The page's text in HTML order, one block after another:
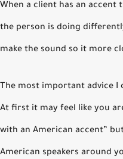
When a client has an accent
the person is doing
make the sound so it more
The most important advice I
At first it may feel like you
with an American accent”
American speakers around